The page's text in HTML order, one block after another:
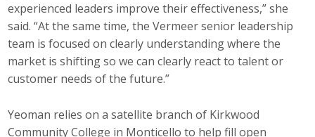
experienced leaders improve their effectiveness,” she
said. “At the same time, the Vermeer senior leadership
team is focused on clearly understanding where the
market is shifting so we can clearly react to talent or
customer needs of the future.”
Yeoman relies on a satellite branch of Kirkwood
Community College in Monticello to help fill open